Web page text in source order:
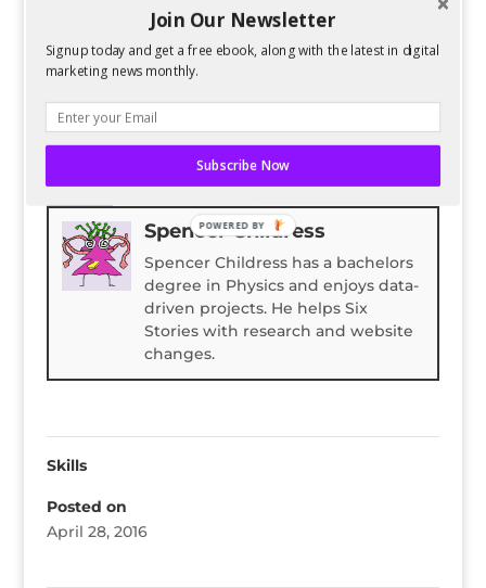
ASAP. And once you’ve done that, create time in
your daily routine for social media. Even 15
minutes per day can help you craft a regular
READ ENTIRE POST ON BLOG HERALD
Bio Latest Posts
Spencer Childress
Spencer Childress has a bachelors
degree in Physics and enjoys data-
driven projects. He helps Six
Stories with research and website
changes.
Skills
Posted on
April 28, 2016
Join Our Newsletter
Signup today and get a free ebook, along with the latest in digital
marketing news monthly.
Subscribe Now
POWERED BY